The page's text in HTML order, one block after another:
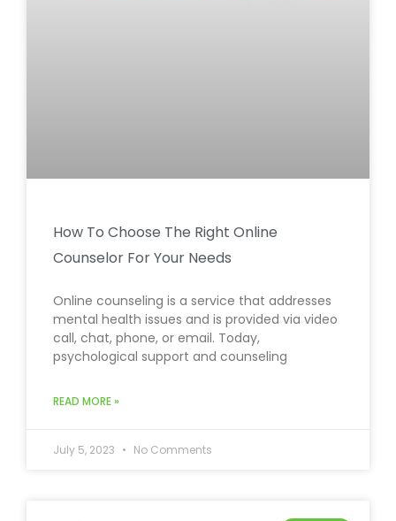
How To Choose The Right Online
Counselor For Your Needs
Online counseling is a service that addresses
mental health issues and is provided via video
call, chat, phone, or email. Today,
psychological support and counseling
READ MORE »
July 5, 2023 No Comments